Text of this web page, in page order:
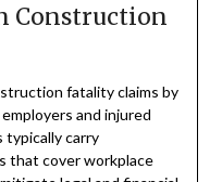
Construction
fatality claims by
and injured
typically carry
that cover workplace